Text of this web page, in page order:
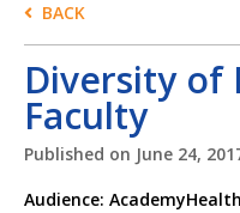
BACK
Diversity of
Faculty
Published on June 24,
Audience: